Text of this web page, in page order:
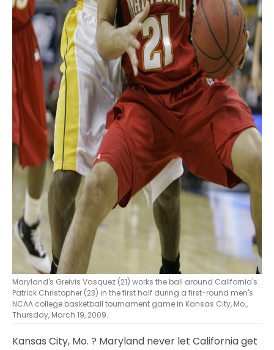
Maryland's Greivis Vasquez (21) works the ball around California's
Patrick Christopher (23) in the first half during a first-round men's
NCAA college basketball tournament game in Kansas City, Mo.,
Thursday, March 19, 2009.
Kansas City, Mo. ? Maryland never let California get